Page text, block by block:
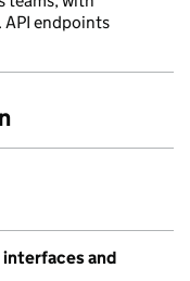
API endpoints
and